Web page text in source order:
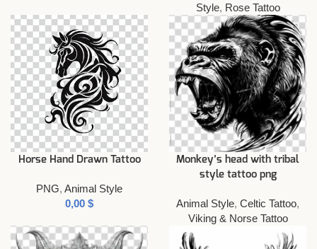
Style, Rose Tattoo
Horse Hand Drawn Tattoo
PNG, Animal Style
$
Monkey’s head with tribal
style tattoo png
Animal Style, Celtic Tattoo,
Viking & Norse Tattoo